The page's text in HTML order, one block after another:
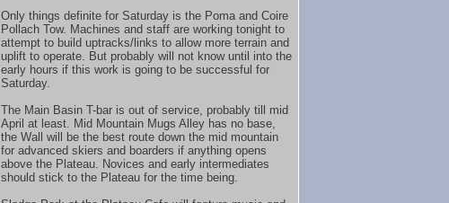
Only things definite for Saturday is the Poma and Coire
Pollach Tow. Machines and staff are working tonight to
attempt to build uptracks/links to allow more terrain and
uplift to operate. But probably will not know until into the
early hours if this work is going to be successful for
Saturday.
The Main Basin T-bar is out of service, probably till mid
April at least. Mid Mountain Mugs Alley has no base,
the Wall will be the best route down the mid mountain
for advanced skiers and boarders if anything opens
above the Plateau. Novices and early intermediates
should stick to the Plateau for the time being.